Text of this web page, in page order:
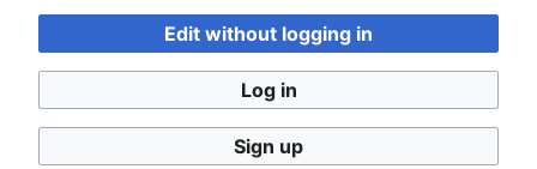
You must confirm your email address before editing
pages. Please set and validate your email address
through youruser preferences.
You can view and copy the source of this page.
Edit without logging in
Log in
Sign up